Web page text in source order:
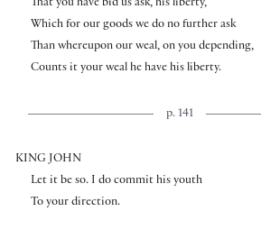
That you have bid us ask, his liberty,
Which for our goods we do no further ask
Than whereupon our weal, on you depending,
Counts it your weal he have his liberty.
p. 141
KING JOHN
Let it be so. I do commit his youth
To your direction.